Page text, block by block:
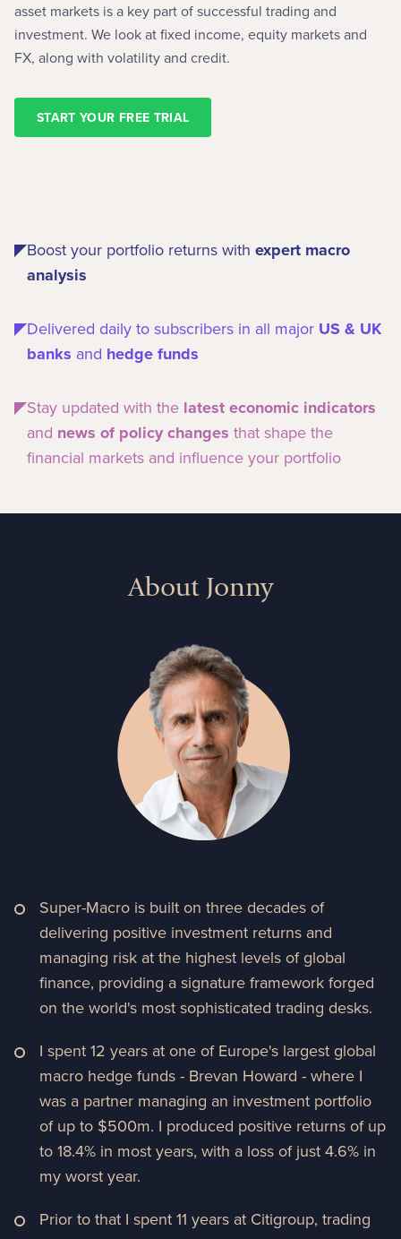
asset markets is a key part of successful trading and
investment. We look at fixed income, equity markets and
FX, along with volatility and credit.
START YOUR FREE TRIAL
Boost your portfolio returns with expert macro
analysis
Delivered daily to subscribers in all major US & UK
banks and hedge funds
Stay updated with the latest economic indicators
and news of policy changes that shape the
financial markets and influence your portfolio
About Jonny
Super-Macro is built on three decades of
delivering positive investment returns and
managing risk at the highest levels of global
finance, providing a signature framework forged
on the world's most sophisticated trading desks.
I spent 12 years at one of Europe's largest global
macro hedge funds - Brevan Howard - where I
was a partner managing an investment portfolio
of up to $500m. I produced positive returns of up
to 18.4% in most years, with a loss of just 4.6% in
my worst year.
Prior to that I spent 11 years at Citigroup, trading